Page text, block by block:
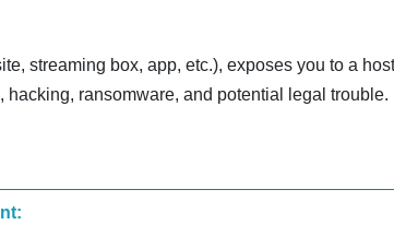
streaming box, app, etc.), exposes you to a
ransomware, and potential legal trouble.
illegal content: